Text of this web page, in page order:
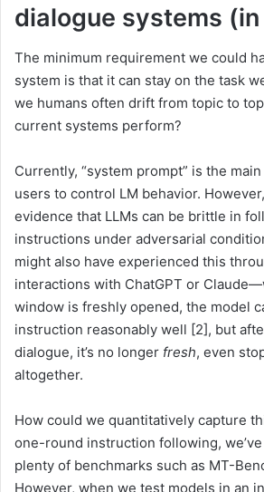
dialogue systems
The minimum requirement we could
system is that it can stay on the task
we humans often drift from topic to
current systems perform?
Currently, “system prompt” is the
users to control LM behavior.
evidence that LLMs can be brittle in
instructions under adversarial
might also have experienced this
interactions with ChatGPT or
window is freshly opened, the model
instruction reasonably well [2], but
dialogue, it’s no longer fresh, even
altogether.
How could we quantitatively capture
one-round instruction following,
plenty of benchmarks such as MT-
However, when we test models in an